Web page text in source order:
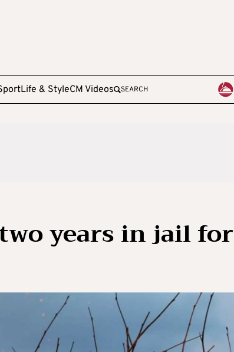
Life & StyleCM Videos SEARCH
years in jail for